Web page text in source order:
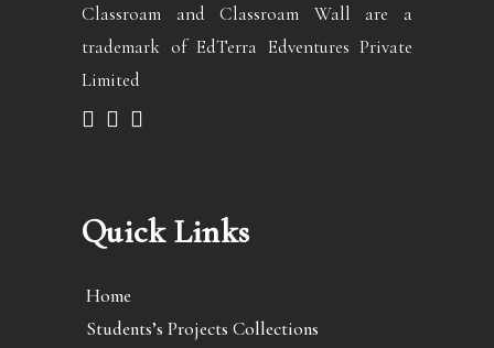
Classroam and Classroam Wall are a
trademark of EdTerra Edventures Private
Limited
Quick Links
Home
Students’s Projects Collections